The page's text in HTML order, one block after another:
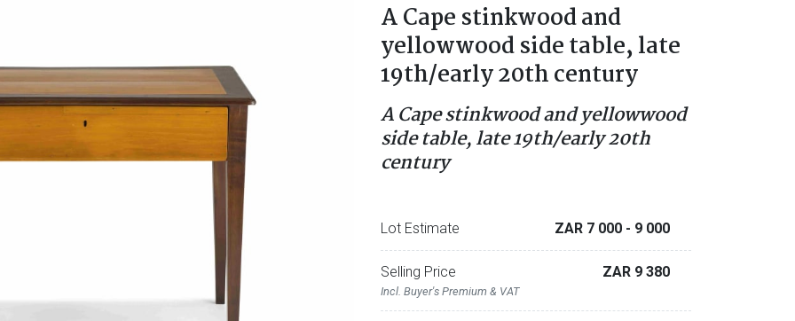
A Cape stinkwood and
yellowwood side table, late
19th/early 20th century
A Cape stinkwood and yellowwood
side table, late 19th/early 20th
century
Lot Estimate ZAR 7 000 - 9 000
Selling Price
Incl. Buyer's Premium & VAT
ZAR 9 380